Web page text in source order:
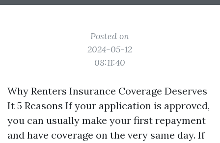
Posted on
2024-05-12
08:11:40
Why Renters Insurance Coverage Deserves
It 5 Reasons If your application is approved,
you can usually make your first repayment
and have coverage on the very same day. If